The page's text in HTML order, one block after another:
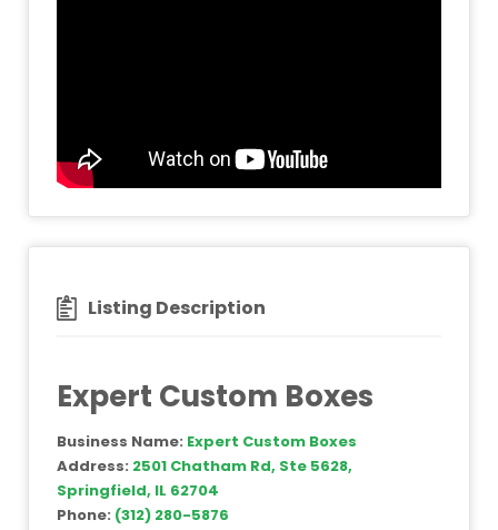
Listing Description
Expert Custom Boxes
Business Name: Expert Custom Boxes
Address: 2501 Chatham Rd, Ste 5628,
Springfield, IL 62704
Phone: (312) 280-5876